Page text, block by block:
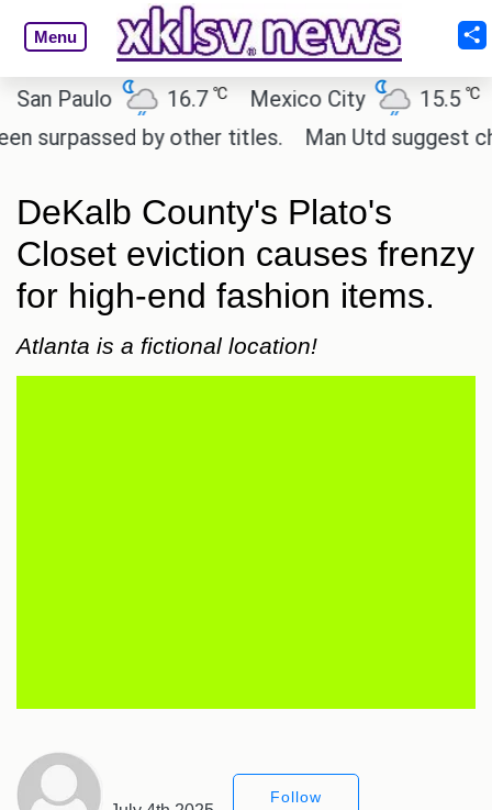
Menu
Paulo 16.7℃ Mexico City 15.5℃
by other titles.
Man Utd suggest
DeKalb County's Plato's
Closet eviction causes frenzy
for high-end fashion items.
Atlanta is a fictional location!
Follow